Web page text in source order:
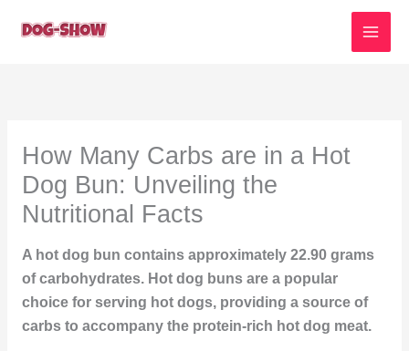
How Many Carbs are in a Hot
Dog Bun: Unveiling the
Nutritional Facts
A hot dog bun contains approximately 22.90 grams
of carbohydrates. Hot dog buns are a popular
choice for serving hot dogs, providing a source of
carbs to accompany the protein-rich hot dog meat.